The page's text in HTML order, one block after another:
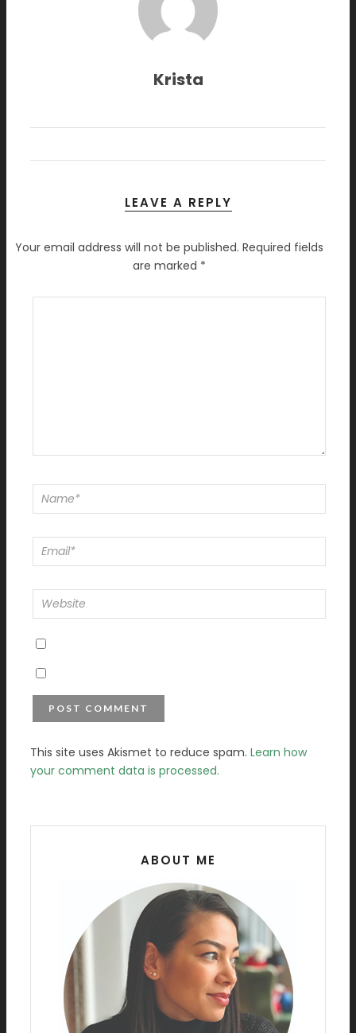
Krista
LEAVE A REPLY
Your email address will not be published. Required fields
are marked *
This site uses Akismet to reduce spam. Learn how
your comment data is processed.
ABOUT ME